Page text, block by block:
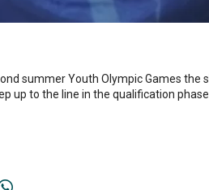
summer Youth Olympic Games
up to the line in the qualification